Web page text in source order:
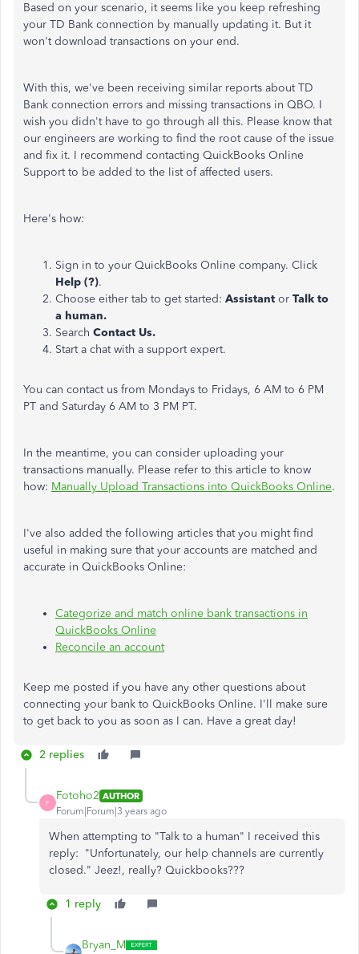
Based on your scenario, it seems like you keep refreshing
your TD Bank connection by manually updating it. But it
won't download transactions on your end.
With this, we've been receiving similar reports about TD
Bank connection errors and missing transactions in QBO. I
wish you didn't have to go through all this. Please know that
our engineers are working to find the root cause of the issue
and fix it. I recommend contacting QuickBooks Online
Support to be added to the list of affected users.
Here's how:
Sign in to your QuickBooks Online company. Click
Help (?).
Choose either tab to get started: Assistant or Talk to
a human.
Search Contact Us.
Start a chat with a support expert.
You can contact us from Mondays to Fridays, 6 AM to 6 PM
PT and Saturday 6 AM to 3 PM PT.
In the meantime, you can consider uploading your
transactions manually. Please refer to this article to know
how: Manually Upload Transactions into QuickBooks Online.
I've also added the following articles that you might find
useful in making sure that your accounts are matched and
accurate in QuickBooks Online:
Categorize and match online bank transactions in
QuickBooks Online
Reconcile an account
Keep me posted if you have any other questions about
connecting your bank to QuickBooks Online. I'll make sure
to get back to you as soon as I can. Have a great day!
2 replies
F
Fotoho2 AUTHOR
Forum|Forum|3 years ago
When attempting to "Talk to a human" I received this
reply: "Unfortunately, our help channels are currently
closed." Jeez!, really? Quickbooks???
1 reply
Bryan_M